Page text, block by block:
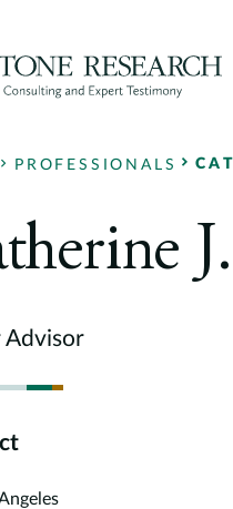
PROFESSIONALS
Advisor